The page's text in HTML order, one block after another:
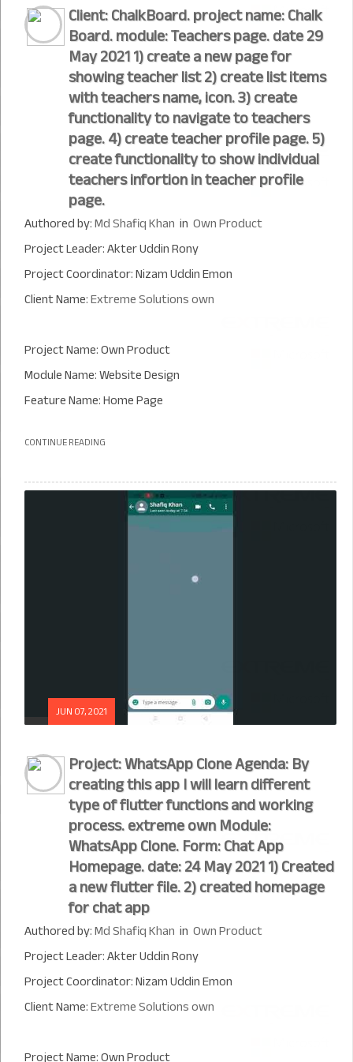
Client: ChalkBoard. project name: Chalk
Board. module: Teachers page. date 29
May 2021 1) create a new page for
showing teacher list 2) create list items
with teachers name, icon. 3) create
functionality to navigate to teachers
page. 4) create teacher profile page. 5)
create functionality to show individual
teachers infortion in teacher profile
page.
Authored by:Md Shafiq Khan in Own Product
Project Leader: Akter Uddin Rony
Project Coordinator: Nizam Uddin Emon
Client Name:Extreme Solutions own
Project Name: Own Product
Module Name: Website Design
Feature Name: Home Page
CONTINUE READING
JUN 07, 2021
Project: WhatsApp Clone Agenda: By
creating this app I will learn different
type of flutter functions and working
process. extreme own Module:
WhatsApp Clone. Form: Chat App
Homepage. date: 24 May 2021 1) Created
a new flutter file. 2) created homepage
for chat app
Authored by:Md Shafiq Khan in Own Product
Project Leader: Akter Uddin Rony
Project Coordinator: Nizam Uddin Emon
Client Name:Extreme Solutions own
Project Name: Own Product